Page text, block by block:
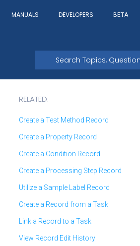
MANUALS DEVELOPERS BETA
RELATED:
Create a Test Method Record
Create a Property Record
Create a Condition Record
Create a Processing Step Record
Utilize a Sample Label Record
Create a Record from a Task
Link a Record to a Task
View Record Edit History